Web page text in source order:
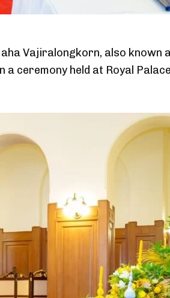
Vajiralongkorn, also known
ceremony held at Royal